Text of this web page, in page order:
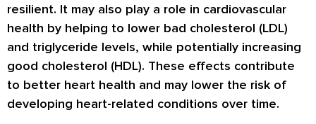
resilient. It may also play a role in cardiovascular
health by helping to lower bad cholesterol (LDL)
and triglyceride levels, while potentially increasing
good cholesterol (HDL). These effects contribute
to better heart health and may lower the risk of
developing heart-related conditions over time.